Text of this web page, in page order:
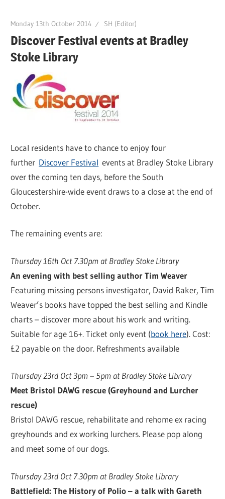
Monday 13th October 2014 SH (Editor)
Discover Festival events at Bradley
Stoke Library
Local residents have to chance to enjoy four
further Discover Festival events at Bradley Stoke Library
over the coming ten days, before the South
Gloucestershire-wide event draws to a close at the end of
October.
The remaining events are:
Thursday 16th Oct 7.30pm at Bradley Stoke Library
An evening with best selling author Tim Weaver
Featuring missing persons investigator, David Raker, Tim
Weaver’s books have topped the best selling and Kindle
charts – discover more about his work and writing.
Suitable for age 16+. Ticket only event (book here). Cost:
£2 payable on the door. Refreshments available
Thursday 23rd Oct 3pm – 5pm at Bradley Stoke Library
Meet Bristol DAWG rescue (Greyhound and Lurcher
rescue)
Bristol DAWG rescue, rehabilitate and rehome ex racing
greyhounds and ex working lurchers. Please pop along
and meet some of our dogs.
Thursday 23rd Oct 7.30pm at Bradley Stoke Library
Battlefield: The History of Polio – a talk with Gareth